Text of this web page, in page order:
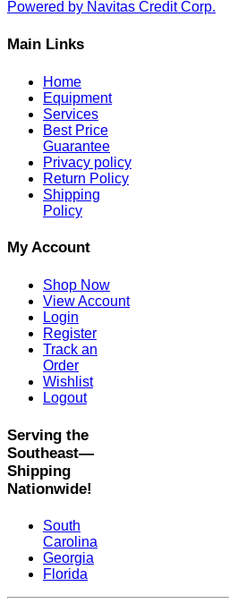
Main Links
Home
Equipment
Services
Best Price
Guarantee
Privacy policy
Return Policy
Shipping
Policy
My Account
Shop Now
View Account
Login
Register
Track an
Order
Wishlist
Logout
Serving the
Southeast—
Shipping
Nationwide!
South
Carolina
Georgia
Florida